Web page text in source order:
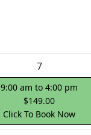
7
9:00 am to 4:00 pm
$149.00
Click To Book Now